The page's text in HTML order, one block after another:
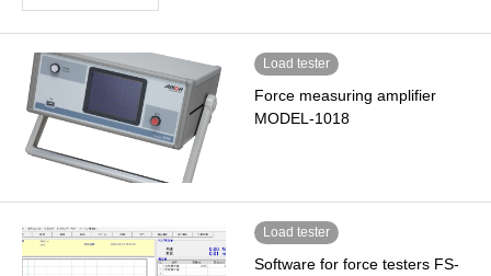
Load tester
Force measuring amplifier
MODEL-1018
Load tester
Software for force testers FS-